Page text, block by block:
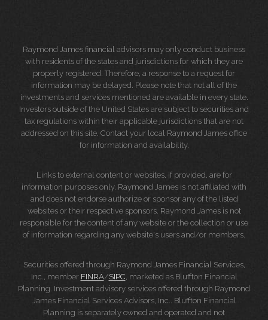
Raymond James financial advisors may only conduct business
with residents of the states and jurisdictions for which they are
properly registered. Therefore, a response to a request for
information may be delayed. Please note that not all of the
investments and services mentioned are available in every state.
Investors outside of the United States are subject to securities and
tax regulations within their applicable jurisdictions that are not
addressed on this site. Contact your local Raymond James office
for information and availability.
Links to external content or websites, if provided, are for
information purposes only. Raymond James is not affiliated with
and does not endorse authorize or sponsor any of the listed
websites or their respective sponsors. Raymond James is not
responsible for the content of any website or the collection or use
of information regarding any website's users and/or members.
Securities offered through Raymond James Financial Services,
Inc., member FINRA/SIPC, marketed as Bluffton Financial
Planning. Investment advisory services offered through Raymond
James Financial Services Advisors, Inc.. Bluffton Financial
Planning is separately owned and operated and not